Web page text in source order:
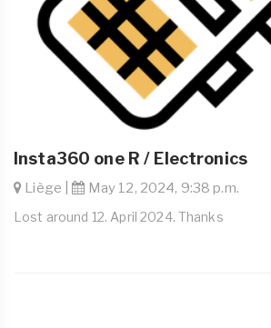
Insta360 one R / Electronics
Liège | May 12, 2024, 9:38 p.m.
Lost around 12. April 2024. Thanks